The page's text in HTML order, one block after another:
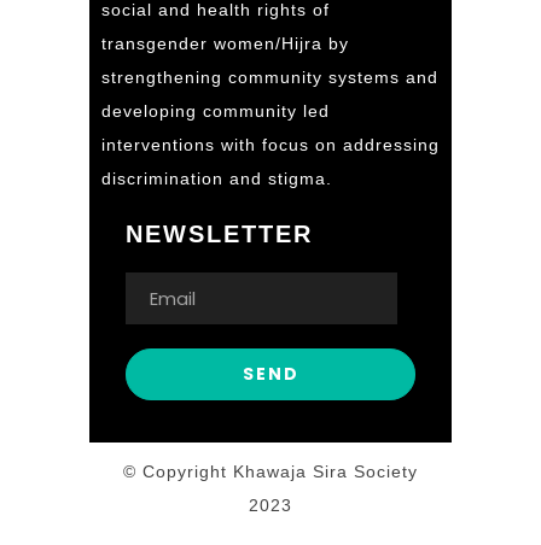
social and health rights of
transgender women/Hijra by
strengthening community systems and
developing community led
interventions with focus on addressing
discrimination and stigma.
NEWSLETTER
© Copyright Khawaja Sira Society
2023